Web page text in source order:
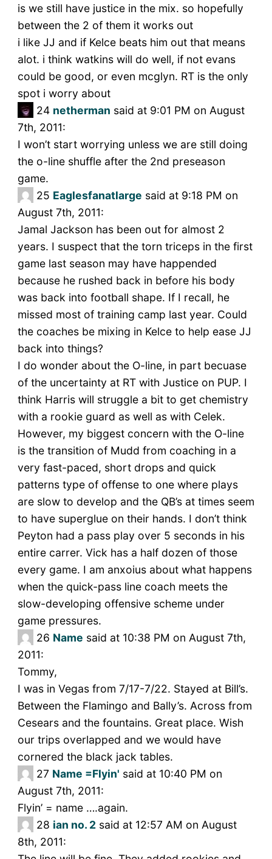
is we still have justice in the mix. so hopefully
between the 2 of them it works out
i like JJ and if Kelce beats him out that means
alot. i think watkins will do well, if not evans
could be good, or even mcglyn. RT is the only
spot i worry about
24 netherman said at 9:01 PM on August
7th, 2011:
I won’t start worrying unless we are still doing
the o-line shuffle after the 2nd preseason
game.
25 Eaglesfanatlarge said at 9:18 PM on
August 7th, 2011:
Jamal Jackson has been out for almost 2
years. I suspect that the torn triceps in the first
game last season may have happended
because he rushed back in before his body
was back into football shape. If I recall, he
missed most of training camp last year. Could
the coaches be mixing in Kelce to help ease JJ
back into things?
I do wonder about the O-line, in part becuase
of the uncertainty at RT with Justice on PUP. I
think Harris will struggle a bit to get chemistry
with a rookie guard as well as with Celek.
However, my biggest concern with the O-line
is the transition of Mudd from coaching in a
very fast-paced, short drops and quick
patterns type of offense to one where plays
are slow to develop and the QB’s at times seem
to have superglue on their hands. I don’t think
Peyton had a pass play over 5 seconds in his
entire carrer. Vick has a half dozen of those
every game. I am anxoius about what happens
when the quick-pass line coach meets the
slow-developing offensive scheme under
game pressures.
26 Name said at 10:38 PM on August 7th,
2011:
Tommy,
I was in Vegas from 7/17-7/22. Stayed at Bill’s.
Between the Flamingo and Bally’s. Across from
Cesears and the fountains. Great place. Wish
our trips overlapped and we would have
cornered the black jack tables.
27 Name =Flyin' said at 10:40 PM on
August 7th, 2011:
Flyin’ = name ….again.
28 ian no. 2said at 12:57 AM on August
8th, 2011: